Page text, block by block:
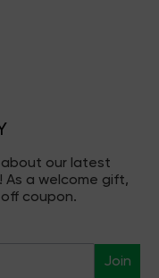
our latest
a welcome gift,
off coupon.
Join